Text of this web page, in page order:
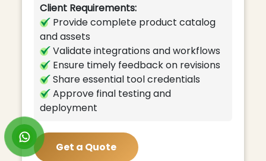
Client Requirements:
Provide complete product catalog
and assets
Validate integrations and workflows
Ensure timely feedback on revisions
Share essential tool credentials
Approve final testing and
deployment
Get a Quote